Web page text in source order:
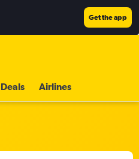
Get the app
Deals Airlines